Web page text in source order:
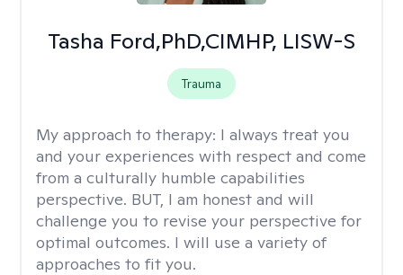
Tasha Ford,PhD,CIMHP, LISW-S
Trauma
My approach to therapy: I always treat you
and your experiences with respect and come
from a culturally humble capabilities
perspective. BUT, I am honest and will
challenge you to revise your perspective for
optimal outcomes. I will use a variety of
approaches to fit you.